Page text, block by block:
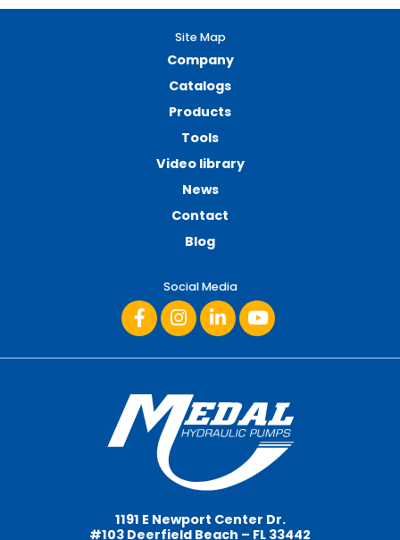
Site Map
Company
Catalogs
Products
Tools
Video library
News
Contact
Blog
Social Media
1191 E Newport Center Dr.
#103 Deerfield Beach – FL 33442